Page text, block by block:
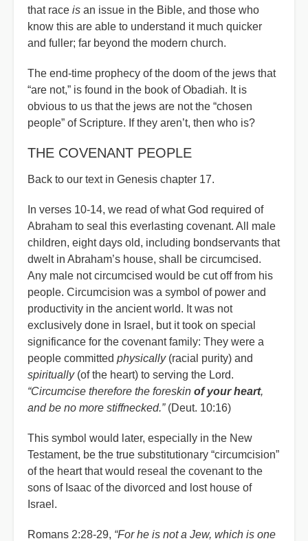
that race is an issue in the Bible, and those who
know this are able to understand it much quicker
and fuller; far beyond the modern church.
The end-time prophecy of the doom of the jews that
“are not,” is found in the book of Obadiah. It is
obvious to us that the jews are not the “chosen
people” of Scripture. If they aren’t, then who is?
THE COVENANT PEOPLE
Back to our text in Genesis chapter 17.
In verses 10-14, we read of what God required of
Abraham to seal this everlasting covenant. All male
children, eight days old, including bondservants that
dwelt in Abraham’s house, shall be circumcised.
Any male not circumcised would be cut off from his
people. Circumcision was a symbol of power and
productivity in the ancient world. It was not
exclusively done in Israel, but it took on special
significance for the covenant family: They were a
people committed physically(racial purity) and
spiritually(of the heart) to serving the Lord.
“Circumcise therefore the foreskin of your heart,
and be no more stiffnecked.”(Deut. 10:16)
This symbol would later, especially in the New
Testament, be the true substitutionary “circumcision”
of the heart that would reseal the covenant to the
sons of Isaac of the divorced and lost house of
Israel.
Romans 2:28-29, “For he is not a Jew, which is one